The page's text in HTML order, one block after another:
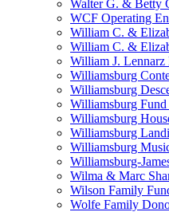
Walter G. & Betty
WCF Operating
William C. &
William C. &
William J. Lennarz
Williamsburg
Williamsburg
Williamsburg
Williamsburg
Williamsburg
Williamsburg
Williamsburg-
Wilma & Marc
Wilson Family
Wolfe Family